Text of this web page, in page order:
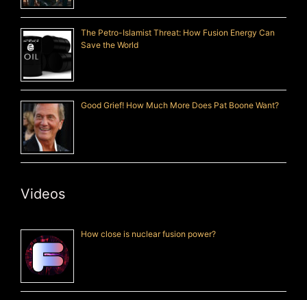
The Petro-Islamist Threat: How Fusion Energy Can
Save the World
Good Grief! How Much More Does Pat Boone Want?
Videos
How close is nuclear fusion power?